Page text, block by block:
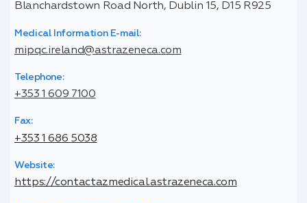
Blanchardstown Road North, Dublin 15, D15 R925
Medical Information E-mail:
mipqc.ireland@astrazeneca.com
Telephone:
+353 1 609 7100
Fax:
+353 1 686 5038
Website:
https://contactazmedical.astrazeneca.com